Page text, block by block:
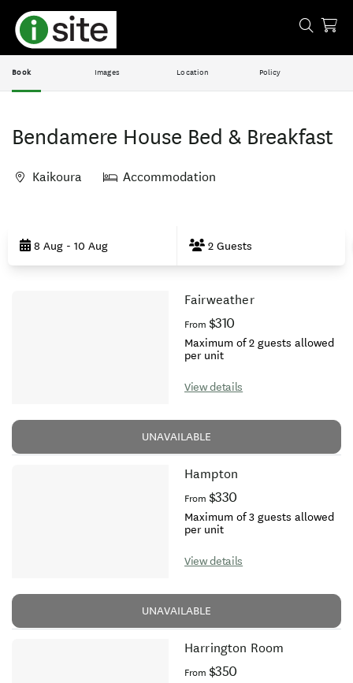
Book Images Location Policy
Bendamere House Bed & Breakfast
Kaikoura Accommodation
Results8 Aug - 10 Aug 2 Guests
Fairweather
From $310
Maximum of 2 guests allowed
per unit
View details
UNAVAILABLE
Hampton
From $330
Maximum of 3 guests allowed
per unit
View details
UNAVAILABLE
Harrington Room
From $350